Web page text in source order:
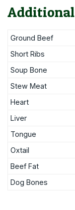
Additional
Ground Beef
Short Ribs
Soup Bone
Stew Meat
Heart
Liver
Tongue
Oxtail
Beef Fat
Dog Bones